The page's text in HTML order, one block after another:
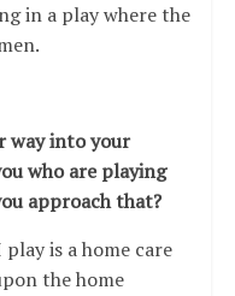
in a play where the
way into your
who are playing
approach that?
is a home care
the home